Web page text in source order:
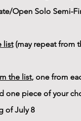
Open Solo Semi-
list(may repeat from
the list, one from
one piece of your
of July 8